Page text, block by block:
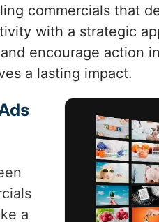
commercials that
with a strategic
encourage action
a lasting impact.
a